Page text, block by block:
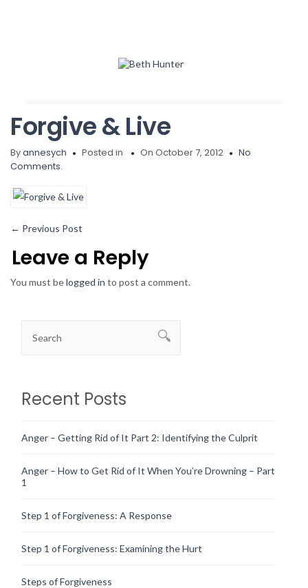
Forgive & Live
Byannesych Posted in On October 7, 2012
No
Comments.
← Previous Post
Leave a Reply
You must belogged in to post a comment.
Recent Posts
Anger – Getting Rid of It Part 2: Identifying the Culprit
Anger – How to Get Rid of It When You’re Drowning – Part
1
Step 1 of Forgiveness: A Response
Step 1 of Forgiveness: Examining the Hurt
Steps of Forgiveness